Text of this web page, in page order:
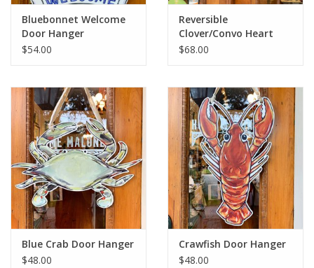
Bluebonnet Welcome
Door Hanger
$54.00
Reversible
Clover/Convo Heart
Door Hanger
$68.00
Blue Crab Door Hanger
$48.00
Crawfish Door Hanger
$48.00